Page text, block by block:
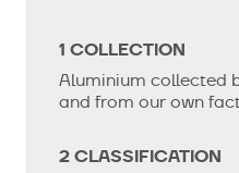
1 COLLECTION
Aluminium collected
and from our own
2 CLASSIFICATION